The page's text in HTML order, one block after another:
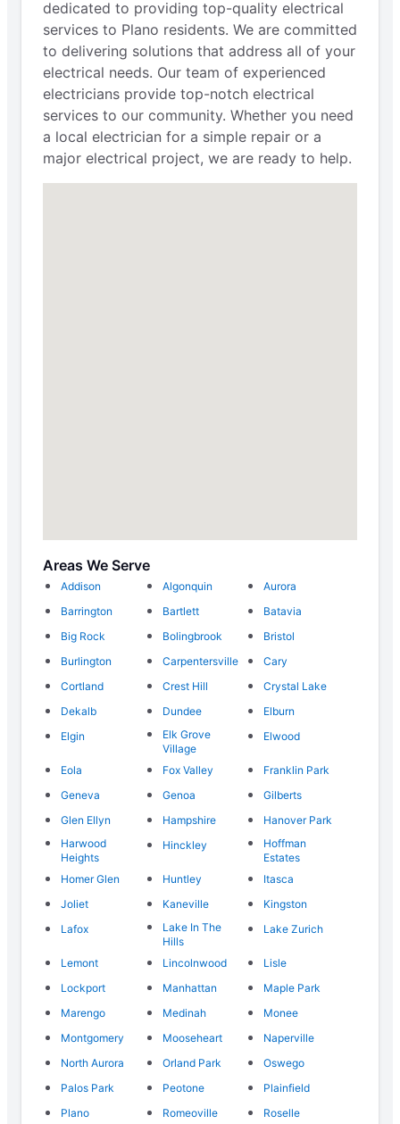
dedicated to providing top-quality electrical
services to Plano residents. We are committed
to delivering solutions that address all of your
electrical needs. Our team of experienced
electricians provide top-notch electrical
services to our community. Whether you need
a local electrician for a simple repair or a
major electrical project, we are ready to help.
Areas We Serve
Addison Algonquin
Aurora
Barrington
Bartlett
Batavia
Big Rock
Bolingbrook
Bristol
Burlington
Carpentersville
Cary
Cortland
Crest Hill
Crystal Lake
Dekalb
Dundee
Elburn
Elgin
Elk Grove
Village
Elwood
Eola Fox Valley
Franklin Park
Geneva
Genoa
Gilberts
Glen Ellyn
Hampshire
Hanover Park
Harwood
Heights
Hinckley
Hoffman
Estates
Homer Glen
Huntley
Itasca
Joliet
Kaneville
Kingston
Lafox
Lake In The
Hills
Lake Zurich
Lemont Lincolnwood
Lisle
Lockport
Manhattan
Maple Park
Marengo
Medinah
Monee
Montgomery
Mooseheart
Naperville
North Aurora
Orland Park
Oswego
Palos Park
Peotone
Plainfield
Plano
Romeoville
Roselle